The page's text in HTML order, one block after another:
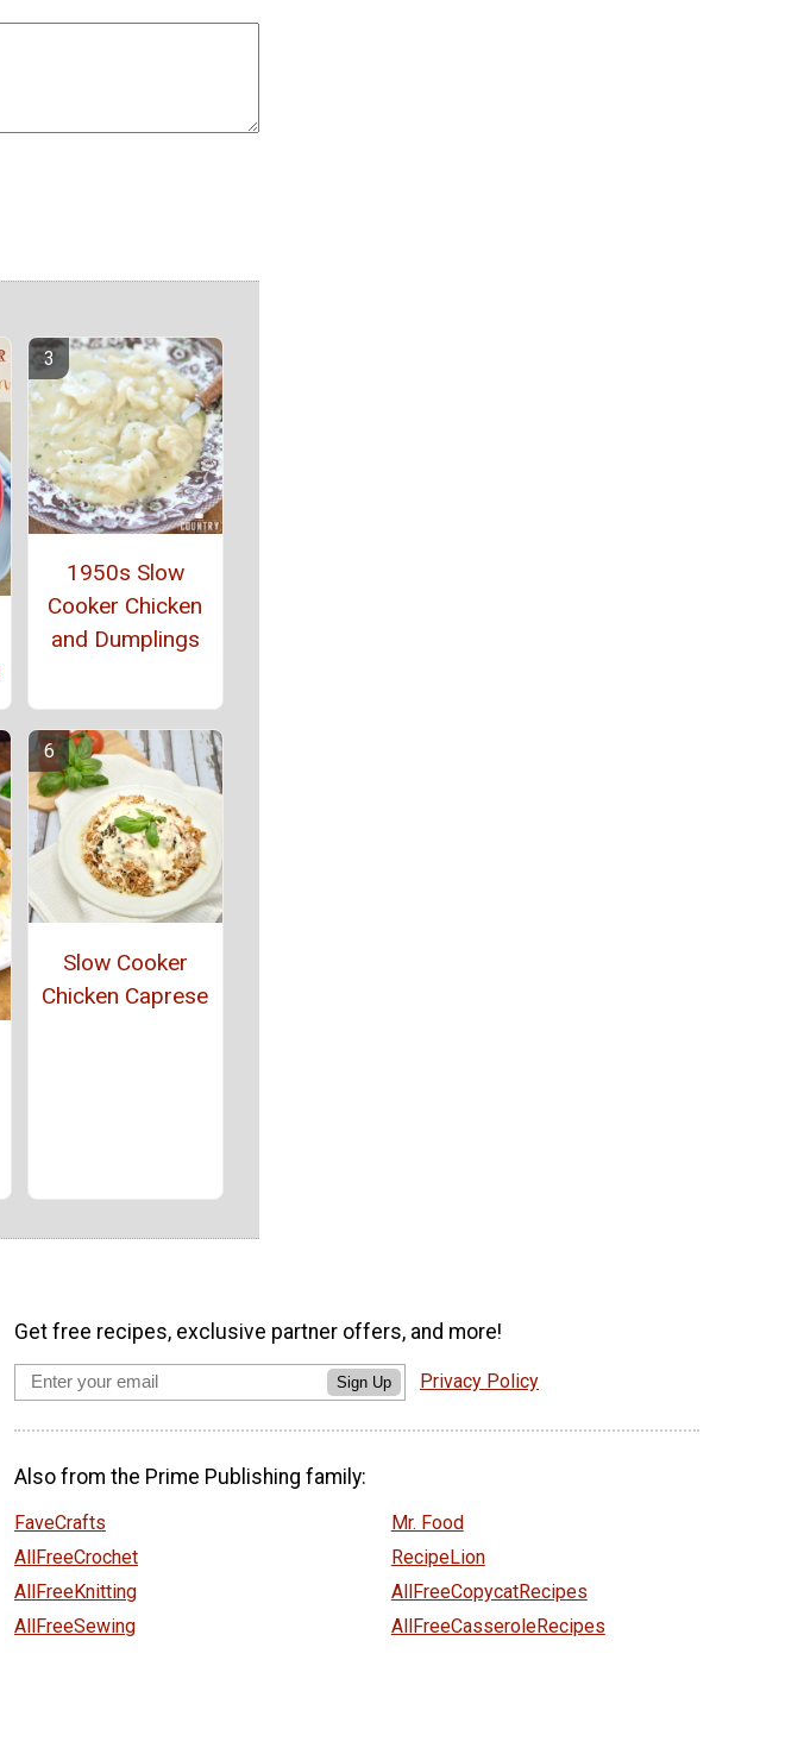
1950s Slow
Cooker Chicken
and Dumplings
Slow Cooker
Chicken Caprese
Get free recipes, exclusive partner offers, and more!
Sign Up Privacy Policy
Also from the Prime Publishing family:
FaveCrafts
AllFreeCrochet
AllFreeKnitting
AllFreeSewing
Mr. Food
RecipeLion
AllFreeCopycatRecipes
AllFreeCasseroleRecipes